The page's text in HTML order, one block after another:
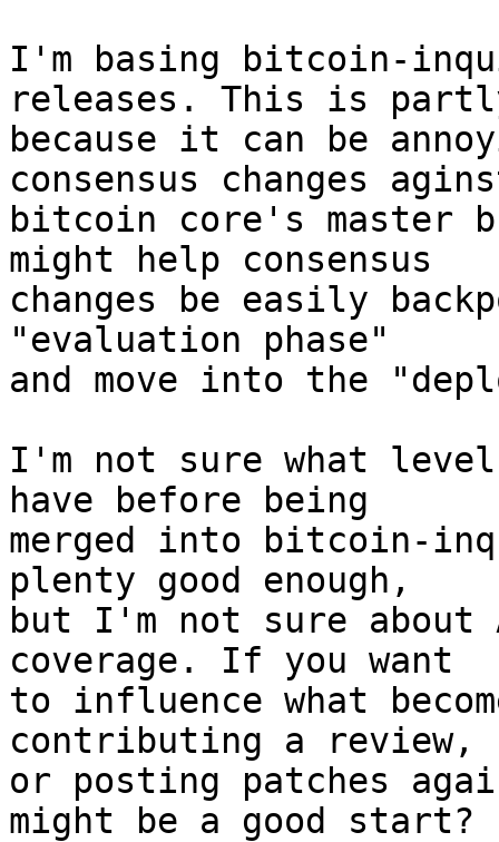
I'm basing bitcoin-
releases. This is
because it can be
consensus changes
bitcoin core's master
might help consensus
changes be easily
"evaluation phase"
and move into the
I'm not sure what
have before being
merged into bitcoin-
plenty good enough,
but I'm not sure
coverage. If you want
to influence what
contributing a review,
or posting patches
might be a good start?